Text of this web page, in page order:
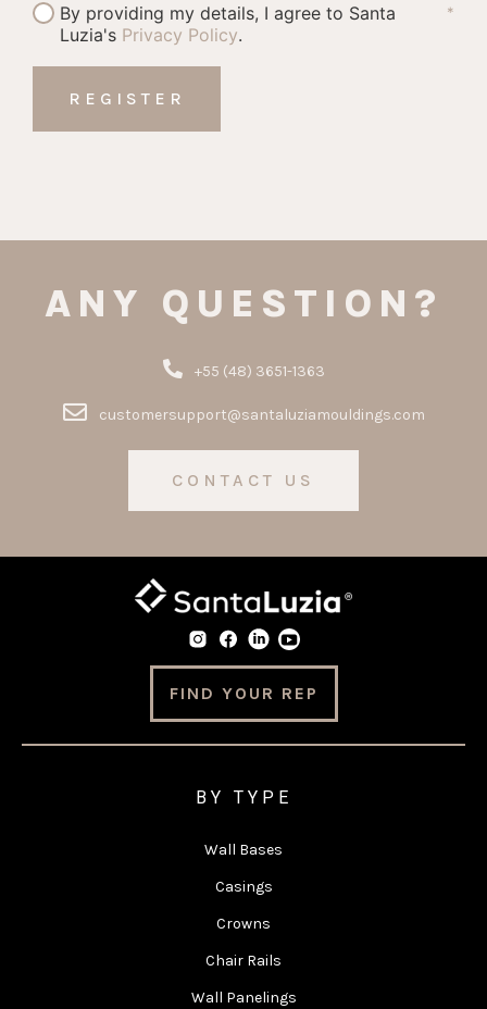
By providing my details, I agree to Santa
Luzia's Privacy Policy.
*
ANY QUESTION?
+55 (48) 3651-1363
customersupport@santaluziamouldings.com
CONTACT US
FIND YOUR REP
BY TYPE
Wall Bases
Casings
Crowns
Chair Rails
Wall Panelings